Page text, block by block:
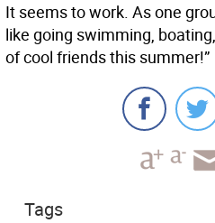
It seems to work. As one
like going swimming,
of cool friends this summer!”
Tags